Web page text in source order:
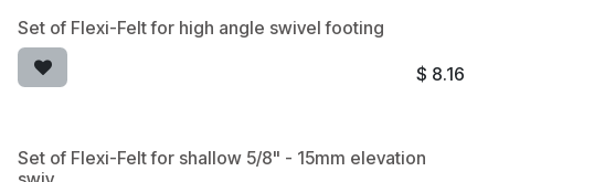
Set of Flexi-Felt for high angle swivel footing
$ 8.16
Set of Flexi-Felt for shallow 5/8" - 15mm elevation